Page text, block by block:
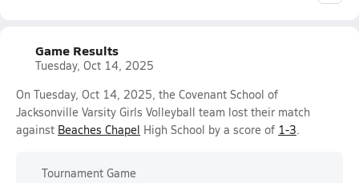
Game Results
Tuesday, Oct 14, 2025
On Tuesday, Oct 14, 2025, the Covenant School of
Jacksonville Varsity Girls Volleyball team lost their match
against Beaches Chapel High School by a score of 1-3.
Tournament Game